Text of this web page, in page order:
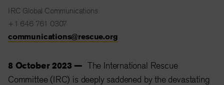
IRC Global Communications
+1 646 761 0307
communications@rescue.org
8 October 2023 — The International Rescue
Committee (IRC) is deeply saddened by the devastating